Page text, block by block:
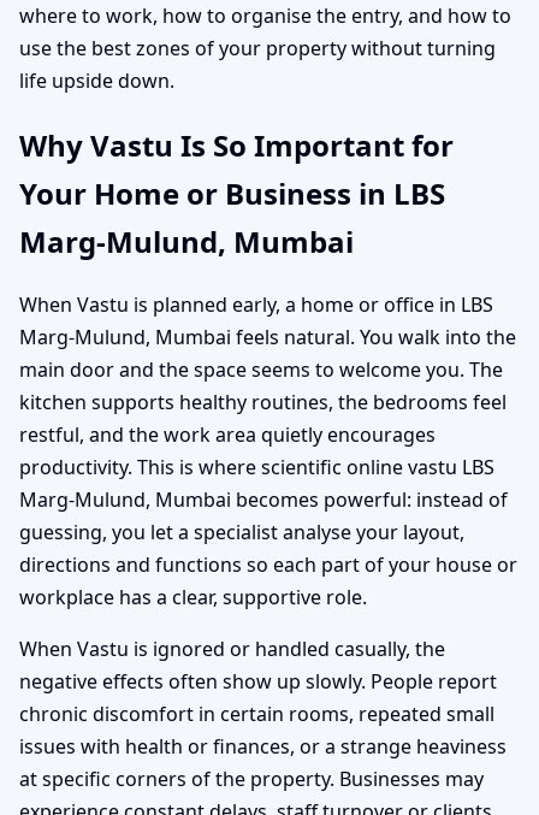
where to work, how to organise the entry, and how to
use the best zones of your property without turning
life upside down.
Why Vastu Is So Important for
Your Home or Business in LBS
Marg-Mulund, Mumbai
When Vastu is planned early, a home or office in LBS
Marg-Mulund, Mumbai feels natural. You walk into the
main door and the space seems to welcome you. The
kitchen supports healthy routines, the bedrooms feel
restful, and the work area quietly encourages
productivity. This is where scientific online vastu LBS
Marg-Mulund, Mumbai becomes powerful: instead of
guessing, you let a specialist analyse your layout,
directions and functions so each part of your house or
workplace has a clear, supportive role.
When Vastu is ignored or handled casually, the
negative effects often show up slowly. People report
chronic discomfort in certain rooms, repeated small
issues with health or finances, or a strange heaviness
at specific corners of the property. Businesses may